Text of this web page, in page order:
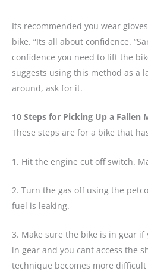
Its recommended you wear
bike. “Its all about confidence.
confidence you need to lift the
suggests using this method as a
around, ask for it.
10 Steps for Picking Up a Fallen
These steps are for a bike that
1. Hit the engine cut off switch.
2. Turn the gas off using the
fuel is leaking.
3. Make sure the bike is in gear
in gear and you cant access the
technique becomes more